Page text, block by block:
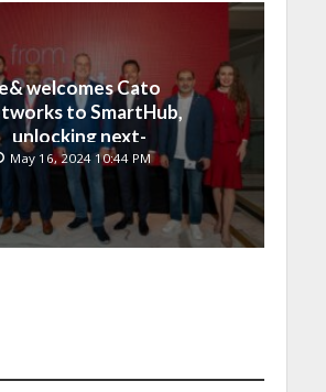
welcomes Cato
to SmartHub,
unlocking next-
connectivity
and SASE capabilities
May 16, 2024 10:44 PM